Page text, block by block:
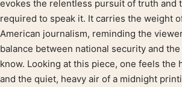
evokes the relentless pursuit of truth and
required to speak it. It carries the weight
American journalism, reminding the
balance between national security and the
know. Looking at this piece, one feels the
and the quiet, heavy air of a midnight